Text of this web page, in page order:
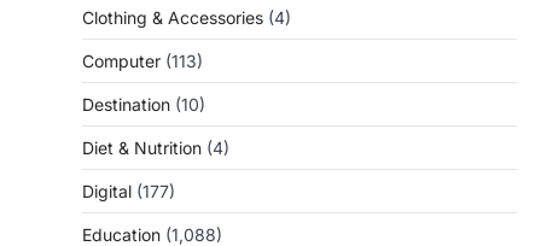
Clothing & Accessories (4)
Computer (113)
Destination (10)
Diet & Nutrition (4)
Digital (177)
Education (1,088)